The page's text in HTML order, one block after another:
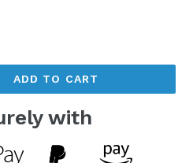
ADD TO CART
with